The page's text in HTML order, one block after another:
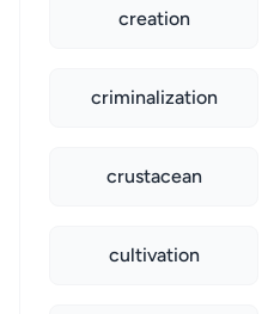
creation
criminalization
crustacean
cultivation